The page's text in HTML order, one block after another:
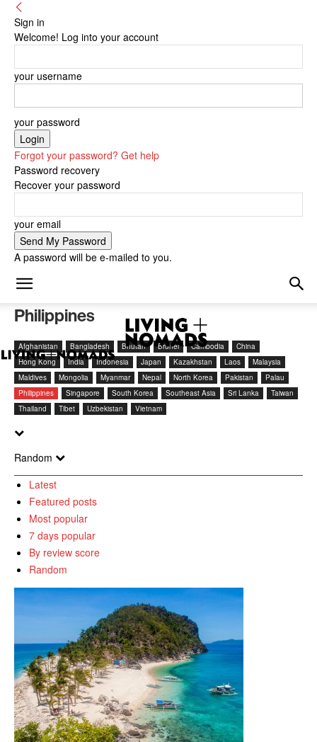
Sign in
Welcome! Log into your account
your username
your password
Forgot your password? Get help
Password recovery
Recover your password
your email
A password will be e-mailed to you.
Philippines
Afghanistan Bangladesh Bhutan Brunei Cambodia
China
Hong Kong
India Indonesia Japan Kazakhstan Laos
Malaysia
Maldives
Mongolia Myanmar Nepal North Korea Pakistan
Palau
Philippines
Singapore South Korea Southeast Asia Sri Lanka
Taiwan
Thailand
Tibet Uzbekistan Vietnam
Random
Latest
Featured posts
Most popular
7 days popular
By review score
Random